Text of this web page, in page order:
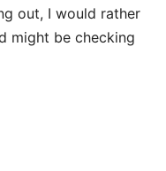
out, I would rather
might be checking